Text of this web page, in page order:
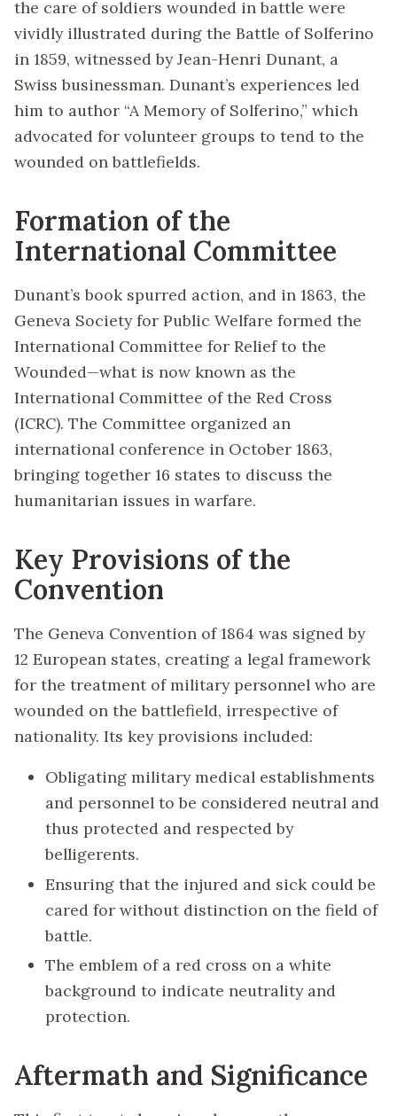
the care of soldiers wounded in battle were
vividly illustrated during the Battle of Solferino
in 1859, witnessed by Jean-Henri Dunant, a
Swiss businessman. Dunant’s experiences led
him to author “A Memory of Solferino,” which
advocated for volunteer groups to tend to the
wounded on battlefields.
Formation of the
International Committee
Dunant’s book spurred action, and in 1863, the
Geneva Society for Public Welfare formed the
International Committee for Relief to the
Wounded—what is now known as the
International Committee of the Red Cross
(ICRC). The Committee organized an
international conference in October 1863,
bringing together 16 states to discuss the
humanitarian issues in warfare.
Key Provisions of the
Convention
The Geneva Convention of 1864 was signed by
12 European states, creating a legal framework
for the treatment of military personnel who are
wounded on the battlefield, irrespective of
nationality. Its key provisions included:
Obligating military medical establishments
and personnel to be considered neutral and
thus protected and respected by
belligerents.
Ensuring that the injured and sick could be
cared for without distinction on the field of
battle.
The emblem of a red cross on a white
background to indicate neutrality and
protection.
Aftermath and Significance